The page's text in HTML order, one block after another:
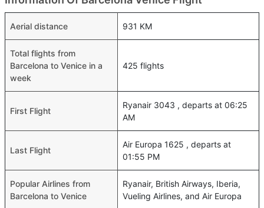
Aerial distance 931 KM
Total flights from
Barcelona to Venice in a
week
425 flights
First Flight
Ryanair 3043 , departs at 06:25
AM
Last Flight
Air Europa 1625 , departs at
01:55 PM
Popular Airlines from
Barcelona to Venice
Ryanair, British Airways, Iberia,
Vueling Airlines, and Air Europa